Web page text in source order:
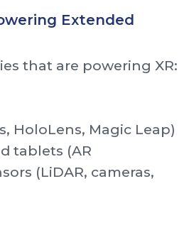
Extended
that are powering XR:
HoloLens, Magic Leap)
tablets (AR
(LiDAR, cameras,